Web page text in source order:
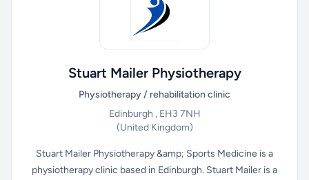
Stuart Mailer Physiotherapy
Physiotherapy / rehabilitation clinic
Edinburgh , EH3 7NH
(United Kingdom)
Stuart Mailer Physiotherapy &amp; Sports Medicine is a
physiotherapy clinic based in Edinburgh. Stuart Mailer is a